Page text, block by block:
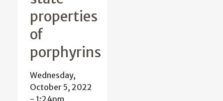
properties
of
porphyrins
Wednesday,
October 5, 2022
- 1:24pm